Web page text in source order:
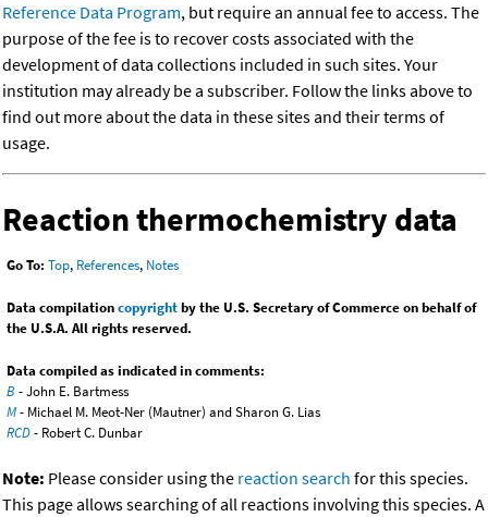
Reference Data Program, but require an annual fee to access. The
purpose of the fee is to recover costs associated with the
development of data collections included in such sites. Your
institution may already be a subscriber. Follow the links above to
find out more about the data in these sites and their terms of
usage.
Reaction thermochemistry data
Go To: Top, References, Notes
Data compilationcopyrightby the U.S. Secretary of Commerce on behalf of
the U.S.A. All rights reserved.
Data compiled as indicated in comments:
B - John E. Bartmess
M- Michael M. Meot-Ner (Mautner) and Sharon G. Lias
RCD- Robert C. Dunbar
Note: Please consider using the reaction search for this species.
This page allows searching of all reactions involving this species. A